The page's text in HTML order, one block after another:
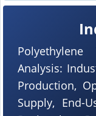
Analysis:
Production,
Supply, End-